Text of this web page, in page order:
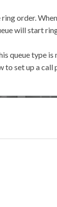
order.
will start
queue type
to set up a call